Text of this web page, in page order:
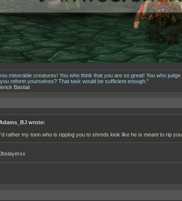
miserable creatures! You who think that you are so great! You who
reform yourselves? That task would be sufficient enough."
Bastiat
wrote:
I'd rather my toon who is ripping you to shreds look like he is meant to rip